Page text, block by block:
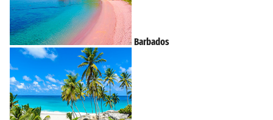
Barbados